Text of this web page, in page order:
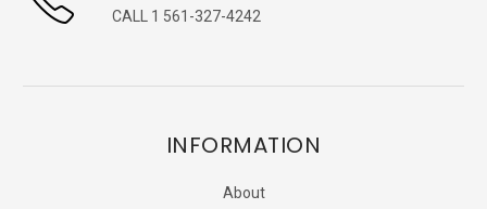
CALL 1 561-327-4242
INFORMATION
About